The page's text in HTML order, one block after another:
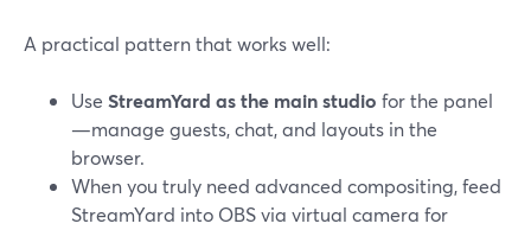
A practical pattern that works well:
Use StreamYard as the main studio for the panel
—manage guests, chat, and layouts in the
browser.
When you truly need advanced compositing, feed
StreamYard into OBS via virtual camera for